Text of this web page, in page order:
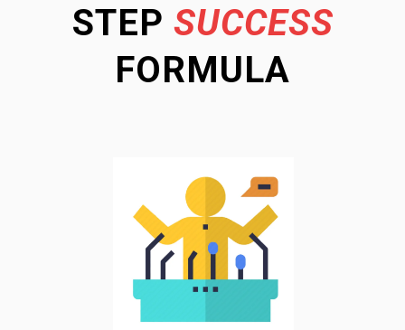
STEP SUCCESS
FORMULA